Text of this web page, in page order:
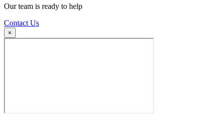
Our team is ready to help
Contact Us
×